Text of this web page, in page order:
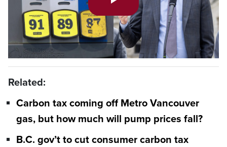
Play
Video
Related:
Carbon tax coming off Metro Vancouver
gas, but how much will pump prices fall?
B.C. gov’t to cut consumer carbon tax